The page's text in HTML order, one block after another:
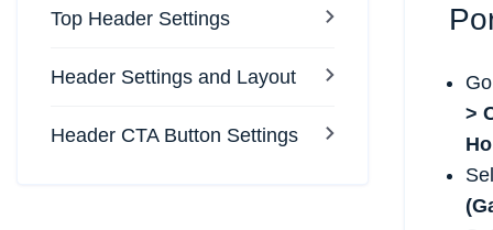
Top Header Settings
Header Settings and Layout
Header CTA Button Settings
>